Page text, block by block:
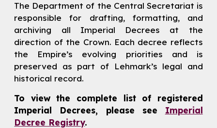
The Department of the Central Secretariat is
responsible for drafting, formatting, and
archiving all Imperial Decrees at the
direction of the Crown. Each decree reflects
the Empire’s evolving priorities and is
preserved as part of Lehmark’s legal and
historical record.
To view the complete list of registered
Imperial Decrees, please see Imperial
Decree Registry.